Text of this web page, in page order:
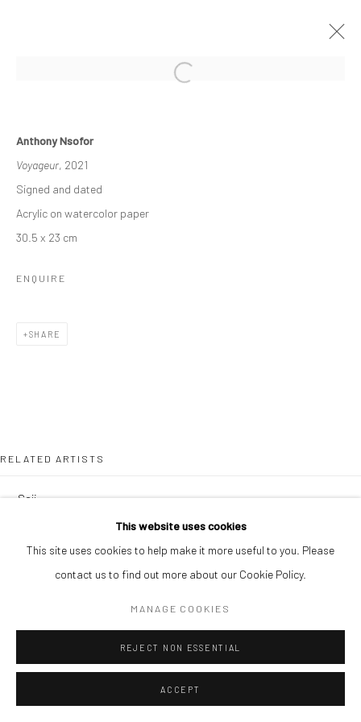
WORKS OVERVIEW
This website uses cookies
This site uses cookies to help make it more useful to you. Please
contact us to find out more about our Cookie Policy.
MANAGE COOKIES
REJECT NON ESSENTIAL
ACCEPT
Anthony Nsofor
Voyageur, 2021
Signed and dated
Acrylic on watercolor paper
30.5 x 23 cm
ENQUIRE
SHARE
RELATED ARTISTS
OUSMANE BA
SIMON OJEAGA